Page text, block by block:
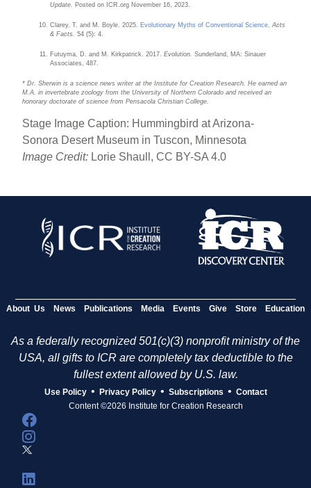
Update.
Posted on ICR.org November 16, 2023.
Clarey, T. and M. Boyle. 2025. Evolutionary Myths of Conventional Science .Acts
& Facts.
54 (5): 4.
Futuyma, D. and M. Kirkpatrick. 2017.Evolution. Sunderland, MA: Sinauer
Associates, 487.
* Dr. Sherwin is a science news writer at the Institute for Creation Research. He earned an
M.A. in invertebrate zoology from the University of Northern Colorado and received an
honorary doctorate of science from Pensacola Christian College.
Stage Image Caption: Hummingbird at Arizona-
Sonora Desert Museum in Tuscon, Minnesota
Image Credit: Lorie Shaull, CC BY-SA 4.0
About Us News Publications Media Events Give Store Education
As a federally recognized 501(c)(3) nonprofit ministry of the
USA, all gifts to ICR are completely tax deductible to the
fullest extent allowed by U.S. law.
Use Policy • Privacy Policy • Subscriptions • Contact
Content ©2026 Institute for Creation Research